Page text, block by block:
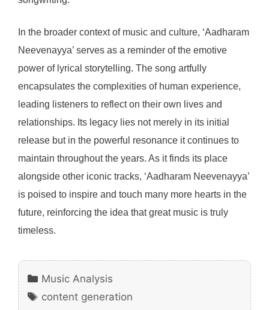
In the broader context of music and culture, ‘Aadharam
Neevenayya’ serves as a reminder of the emotive
power of lyrical storytelling. The song artfully
encapsulates the complexities of human experience,
leading listeners to reflect on their own lives and
relationships. Its legacy lies not merely in its initial
release but in the powerful resonance it continues to
maintain throughout the years. As it finds its place
alongside other iconic tracks, ‘Aadharam Neevenayya’
is poised to inspire and touch many more hearts in the
future, reinforcing the idea that great music is truly
timeless.
Categories
Music Analysis
Tags
content generation